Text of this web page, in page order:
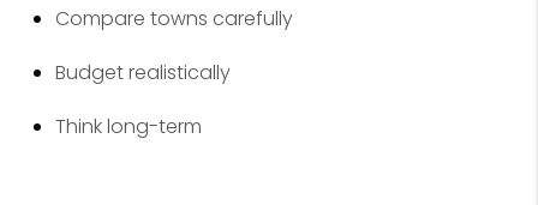
Compare towns carefully
Budget realistically
Think long-term